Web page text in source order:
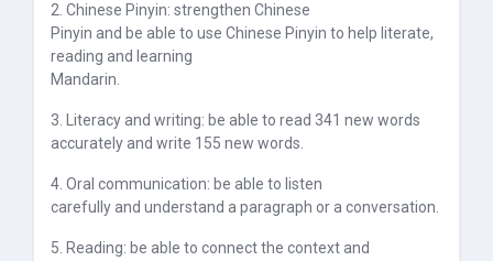
2. Chinese Pinyin: strengthen Chinese
Pinyin and be able to use Chinese Pinyin to help literate,
reading and learning
Mandarin.
3. Literacy and writing: be able to read 341 new words
accurately and write 155 new words.
4. Oral communication: be able to listen
carefully and understand a paragraph or a conversation.
5. Reading: be able to connect the context and